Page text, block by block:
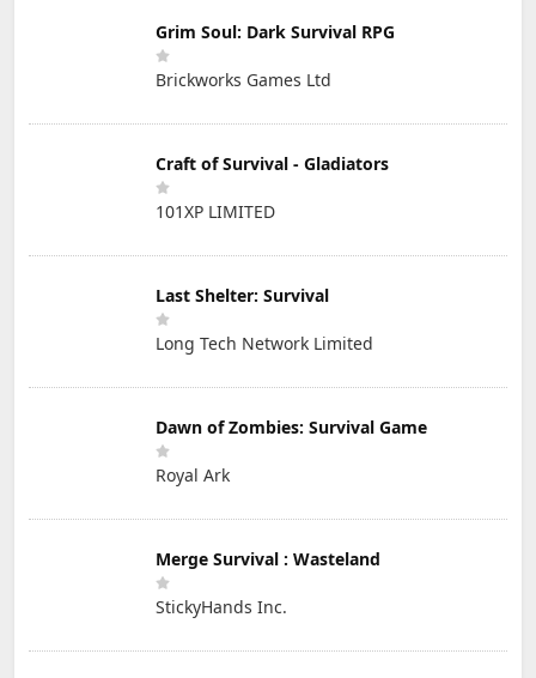
Grim Soul: Dark Survival RPG
Brickworks Games Ltd
Craft of Survival - Gladiators
101XP LIMITED
Last Shelter: Survival
Long Tech Network Limited
Dawn of Zombies: Survival Game
Royal Ark
Merge Survival : Wasteland
StickyHands Inc.